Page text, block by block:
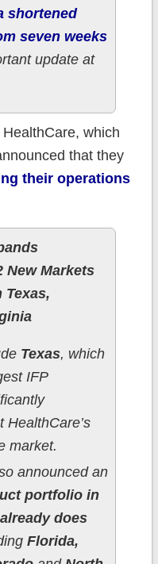
shortened
seven weeks
update at
which
that they
their operations
New Markets
Texas,
Texas, which
IFP
HealthCare’s
market.
announced an
portfolio in
does
Florida,